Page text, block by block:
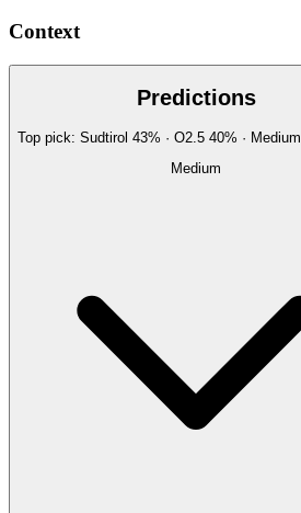
Context
Predictions
Top pick: Sudtirol 43% · O2.5 40% · Medium
Medium